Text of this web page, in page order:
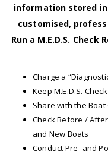
information stored in
customised,
Run a M.E.D.S.
Charge a
Keep M.E.D.S.
Share with the
Check Before /
and New Boats
Conduct Pre- and